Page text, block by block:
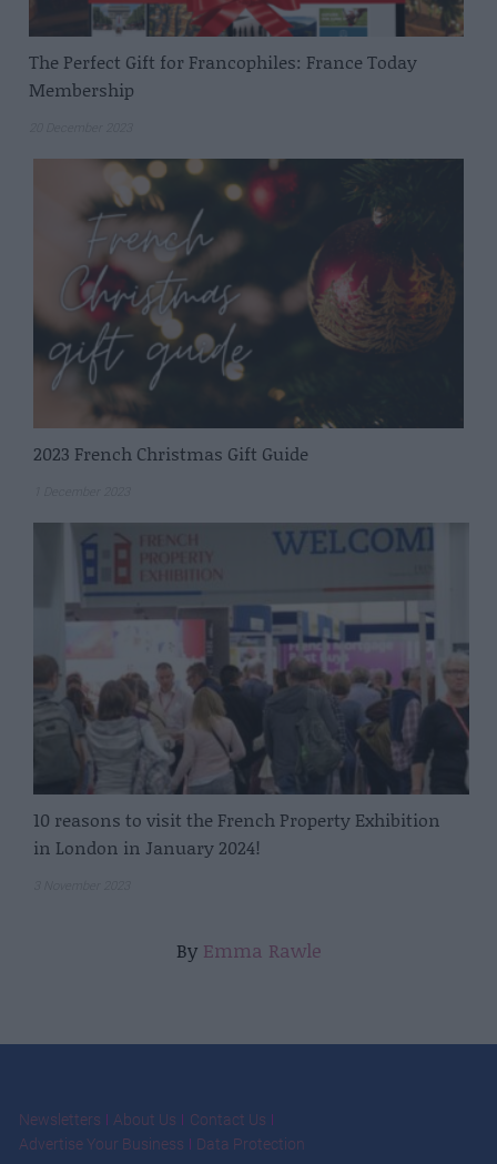
The Perfect Gift for Francophiles: France Today
Membership
2023 French Christmas Gift Guide
10 reasons to visit the French Property Exhibition
in London in January 2024!
By Emma Rawle
Newsletters About Us
Contact Us
Advertise Your Business
Data Protection